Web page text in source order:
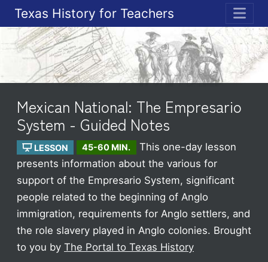
Texas History for Teachers
Mexican National: The Empresario
System - Guided Notes
LESSON 45-60 MIN.
This one-day lesson
presents information about the various for
support of the Empresario System, significant
people related to the beginning of Anglo
immigration, requirements for Anglo settlers, and
the role slavery played in Anglo colonies. Brought
to you by The Portal to Texas History